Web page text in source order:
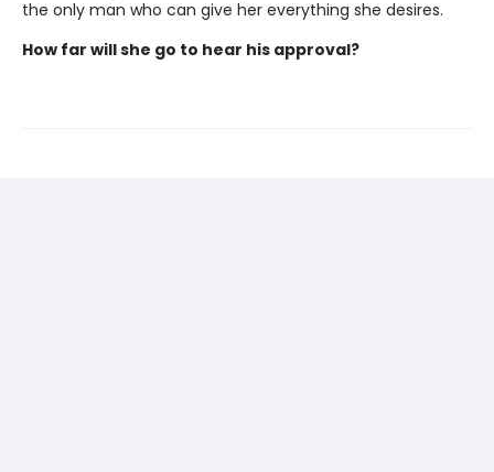
the only man who can give her everything she desires.
How far will she go to hear his approval?